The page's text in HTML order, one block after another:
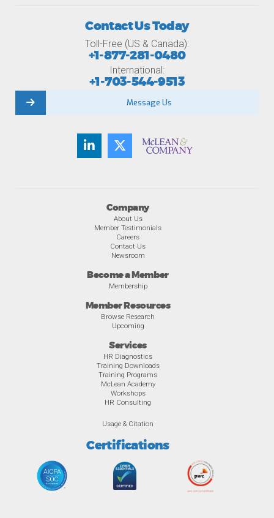
Company
About Us
Member Testimonials
Careers
Contact Us
Newsroom
Become a Member
Membership
Member Resources
Browse Research
Upcoming
Services
HR Diagnostics
Training Downloads
Training Programs
McLean Academy
Workshops
HR Consulting
Usage & Citation
Certifications
Contact Us Today
Toll-Free (US & Canada):
+1-877-281-0480
International:
+1-703-544-9513
Message Us